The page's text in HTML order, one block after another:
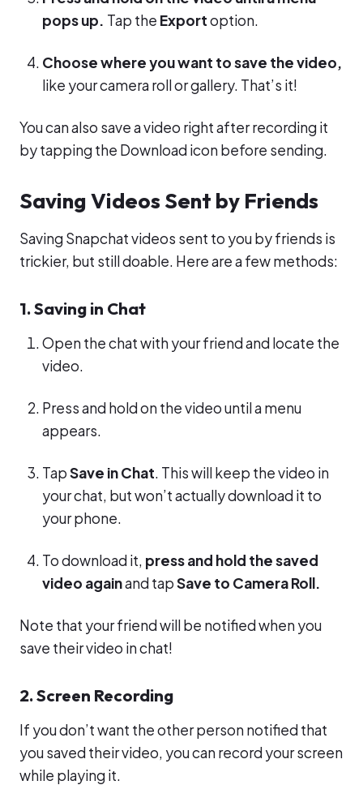
pops up. Tap the Exportoption.
Choose where you want to save the video,
like your camera roll or gallery. That’s it!
You can also save a video right after recording it
by tapping the Download icon before sending.
Saving Videos Sent by Friends
Saving Snapchat videos sent to you by friends is
trickier, but still doable. Here are a few methods:
1. Saving in Chat
Open the chat with your friend and locate the
video.
Press and hold on the video until a menu
appears.
TapSave in Chat. This will keep the video in
your chat, but won’t actually download it to
your phone.
To download it, press and hold the saved
video againand tapSave to Camera Roll.
Note that your friend will be notified when you
save their video in chat!
2. Screen Recording
If you don’t want the other person notified that
you saved their video, you can record your screen
while playing it.